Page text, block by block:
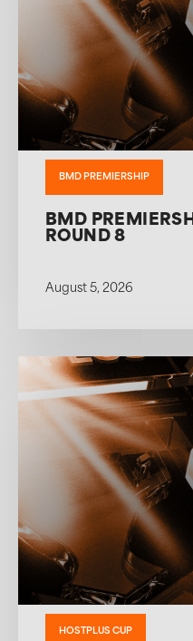
BMD PREMIERSHIP
BMD
ROUND 8
August 5, 2026
HOSTPLUS CUP